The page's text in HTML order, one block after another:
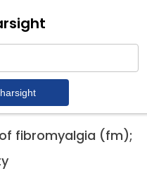
fibromyalgia (fm);